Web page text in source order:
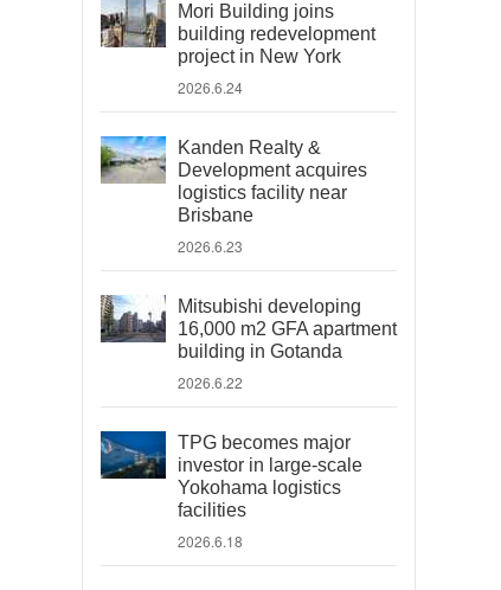
Mori Building joins
building redevelopment
project in New York
2026.6.24
Kanden Realty &
Development acquires
logistics facility near
Brisbane
2026.6.23
Mitsubishi developing
16,000 m2 GFA apartment
building in Gotanda
2026.6.22
TPG becomes major
investor in large-scale
Yokohama logistics
facilities
2026.6.18